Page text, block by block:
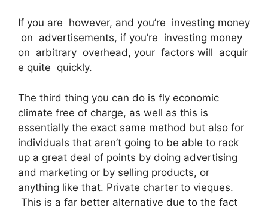
If you are however, and you’re investing money
on advertisements, if you’re investing money
on arbitrary overhead, your factors will acquir
e quite quickly.
The third thing you can do is fly economic
climate free of charge, as well as this is
essentially the exact same method but also for
individuals that aren’t going to be able to rack
up a great deal of points by doing advertising
and marketing or by selling products, or
anything like that. Private charter to vieques.
This is a far better alternative due to the fact